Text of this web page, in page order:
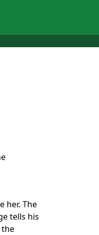
her. The
tells his
the